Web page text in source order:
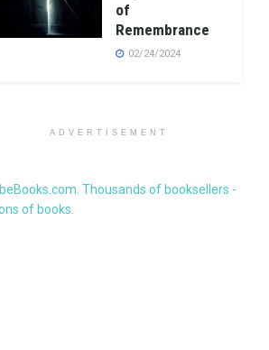
of
Remembrance
02/24/2024
ADVERTISEMENT